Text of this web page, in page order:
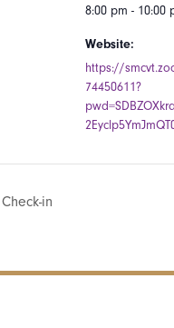
8:00 pm - 10:00
Website:
https://
74450611?
in